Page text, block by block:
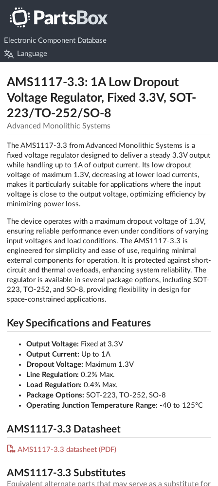
Electronic Component Database
Language
AMS1117-3.3: 1A Low Dropout
Voltage Regulator, Fixed 3.3V, SOT-
223/TO-252/SO-8
Advanced Monolithic Systems
The AMS1117-3.3 from Advanced Monolithic Systems is a
fixed voltage regulator designed to deliver a steady 3.3V output
while handling up to 1A of output current. Its low dropout
voltage of maximum 1.3V, decreasing at lower load currents,
makes it particularly suitable for applications where the input
voltage is close to the output voltage, optimizing efficiency by
minimizing power loss.
The device operates with a maximum dropout voltage of 1.3V,
ensuring reliable performance even under conditions of varying
input voltages and load conditions. The AMS1117-3.3 is
engineered for simplicity and ease of use, requiring minimal
external components for operation. It is protected against short-
circuit and thermal overloads, enhancing system reliability. The
regulator is available in several package options, including SOT-
223, TO-252, and SO-8, providing flexibility in design for
space-constrained applications.
Key Specifications and Features
Output Voltage: Fixed at 3.3V
Output Current: Up to 1A
Dropout Voltage: Maximum 1.3V
Line Regulation: 0.2% Max.
Load Regulation: 0.4% Max.
Package Options: SOT-223, TO-252, SO-8
Operating Junction Temperature Range: -40 to 125°C
AMS1117-3.3 Datasheet
AMS1117-3.3 datasheet (PDF)
AMS1117-3.3 Substitutes
Equivalent alternate parts that may serve as a substitute for